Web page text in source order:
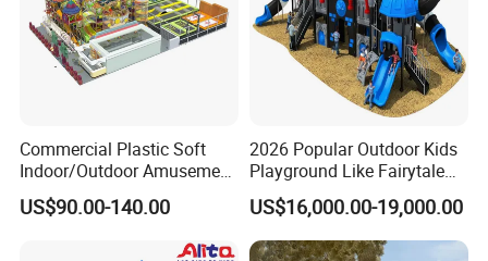
Commercial Plastic Soft
Indoor/Outdoor Amusement
Playground Sports
Fitness/Gym Park
US$90.00-140.00
2026 Popular Outdoor Kids
Playground Like Fairytale
Castle with Big Slide
US$16,000.00-19,000.00